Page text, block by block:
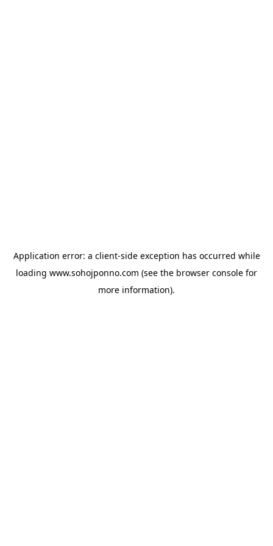
Application error: a client-side exception has occurred while
loading www.sohojponno.com (see the browser console for
more information).